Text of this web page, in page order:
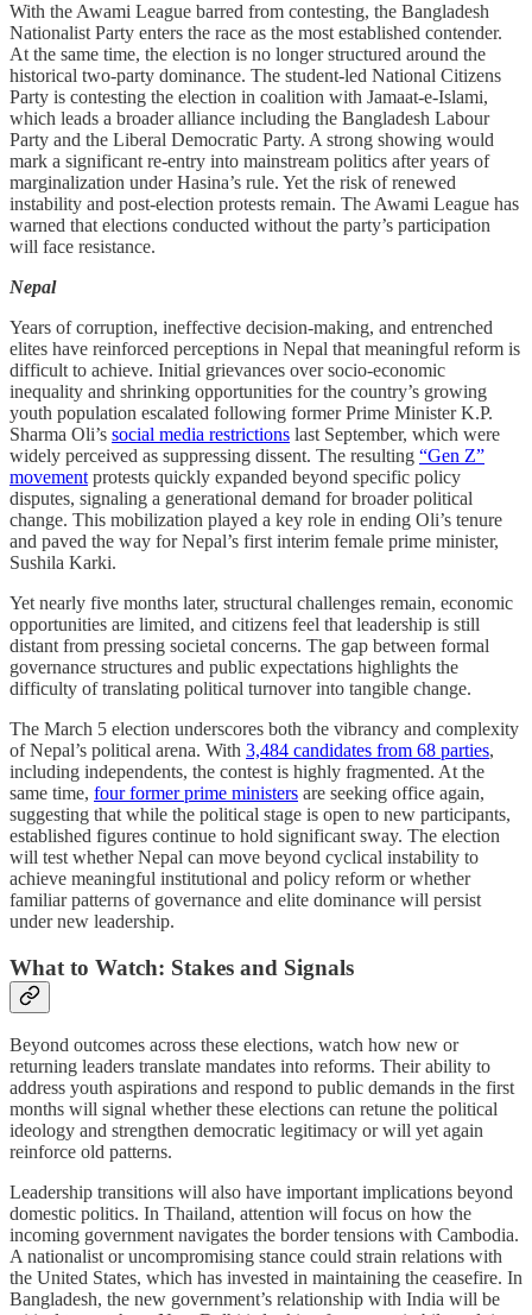
With the Awami League barred from contesting, the Bangladesh
Nationalist Party enters the race as the most established contender.
At the same time, the election is no longer structured around the
historical two-party dominance. The student-led National Citizens
Party is contesting the election in coalition with Jamaat-e-Islami,
which leads a broader alliance including the Bangladesh Labour
Party and the Liberal Democratic Party. A strong showing would
mark a significant re-entry into mainstream politics after years of
marginalization under Hasina’s rule. Yet the risk of renewed
instability and post-election protests remain. The Awami League has
warned that elections conducted without the party’s participation
will face resistance.
Nepal
Years of corruption, ineffective decision-making, and entrenched
elites have reinforced perceptions in Nepal that meaningful reform is
difficult to achieve. Initial grievances over socio-economic
inequality and shrinking opportunities for the country’s growing
youth population escalated following former Prime Minister K.P.
Sharma Oli’s social media restrictions last September, which were
widely perceived as suppressing dissent. The resulting “Gen Z”
movement protests quickly expanded beyond specific policy
disputes, signaling a generational demand for broader political
change. This mobilization played a key role in ending Oli’s tenure
and paved the way for Nepal’s first interim female prime minister,
Sushila Karki.
Yet nearly five months later, structural challenges remain, economic
opportunities are limited, and citizens feel that leadership is still
distant from pressing societal concerns. The gap between formal
governance structures and public expectations highlights the
difficulty of translating political turnover into tangible change.
The March 5 election underscores both the vibrancy and complexity
of Nepal’s political arena. With 3,484 candidates from 68 parties,
including independents, the contest is highly fragmented. At the
same time, four former prime ministers are seeking office again,
suggesting that while the political stage is open to new participants,
established figures continue to hold significant sway. The election
will test whether Nepal can move beyond cyclical instability to
achieve meaningful institutional and policy reform or whether
familiar patterns of governance and elite dominance will persist
under new leadership.
What to Watch: Stakes and Signals
Beyond outcomes across these elections, watch how new or
returning leaders translate mandates into reforms. Their ability to
address youth aspirations and respond to public demands in the first
months will signal whether these elections can retune the political
ideology and strengthen democratic legitimacy or will yet again
reinforce old patterns.
Leadership transitions will also have important implications beyond
domestic politics. In Thailand, attention will focus on how the
incoming government navigates the border tensions with Cambodia.
A nationalist or uncompromising stance could strain relations with
the United States, which has invested in maintaining the ceasefire. In
Bangladesh, the new government’s relationship with India will be